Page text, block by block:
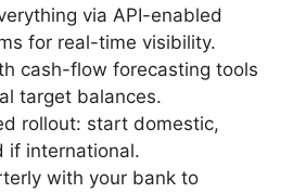
via API-enabled
for real-time visibility.
cash-flow forecasting tools
target balances.
rollout: start domestic,
if international.
with your bank to